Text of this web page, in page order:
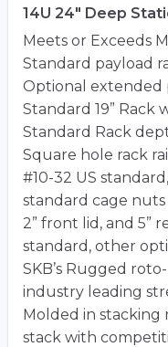
14U 24" Deep
Meets or Exceeds
Standard payload
Optional extended
Standard 19” Rack
Standard Rack
Square hole rack
#10-32 US
standard cage nuts
2” front lid, and 5”
standard, other
SKB’s Rugged
industry leading
Molded in stacking
stack with